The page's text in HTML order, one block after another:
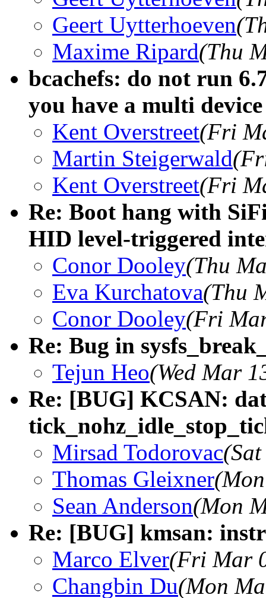
Geert Uytterhoeven
Maxime Ripard(Thu
bcachefs: do not run
you have a multi
Kent Overstreet(Fri
Martin Steigerwald
Kent Overstreet(Fri
Re: Boot hang with
HID level-triggered
Conor Dooley(Thu
Eva Kurchatova(Thu
Conor Dooley(Fri
Re: Bug in
Tejun Heo(Wed Mar
Re: [BUG] KCSAN:
Mirsad Todorovac
Thomas Gleixner
Sean Anderson(Mon
Re: [BUG] kmsan:
Marco Elver(Fri Mar
Changbin Du(Mon